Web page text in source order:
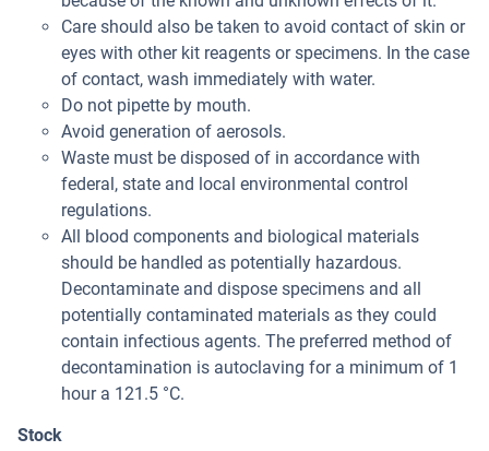
Care should also be taken to avoid contact of skin or
eyes with other kit reagents or specimens. In the case
of contact, wash immediately with water.
Do not pipette by mouth.
Avoid generation of aerosols.
Waste must be disposed of in accordance with
federal, state and local environmental control
regulations.
All blood components and biological materials
should be handled as potentially hazardous.
Decontaminate and dispose specimens and all
potentially contaminated materials as they could
contain infectious agents. The preferred method of
decontamination is autoclaving for a minimum of 1
hour a 121.5 °C.
Stock